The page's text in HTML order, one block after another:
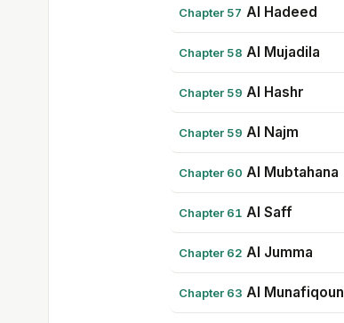
Chapter 57 Al Hadeed
Chapter 58 Al Mujadila
Chapter 59 Al Hashr
Chapter 59 Al Najm
Chapter 60 Al Mubtahana
Chapter 61 Al Saff
Chapter 62 Al Jumma
Chapter 63 Al Munafiqoun